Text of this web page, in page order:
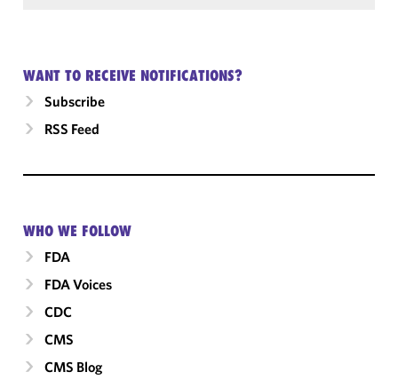
WANT TO RECEIVE NOTIFICATIONS?
Subscribe
RSS Feed
WHO WE FOLLOW
FDA
FDA Voices
CDC
CMS
CMS Blog